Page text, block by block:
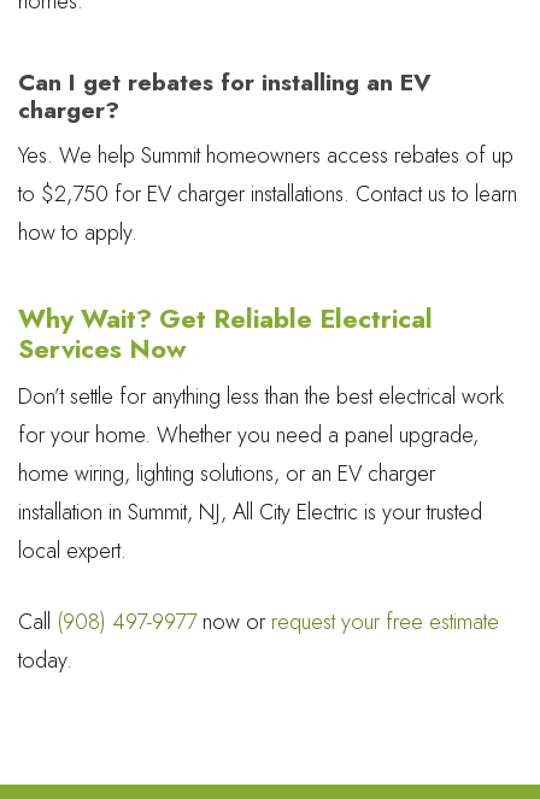
Can I get rebates for installing an EV
charger?
Yes. We help Summit homeowners access rebates of up
to $2,750 for EV charger installations. Contact us to learn
how to apply.
Why Wait? Get Reliable Electrical
Services Now
Don’t settle for anything less than the best electrical work
for your home. Whether you need a panel upgrade,
home wiring, lighting solutions, or an EV charger
installation in Summit, NJ, All City Electric is your trusted
local expert.
Call (908) 497-9977now or request your free estimate
today.